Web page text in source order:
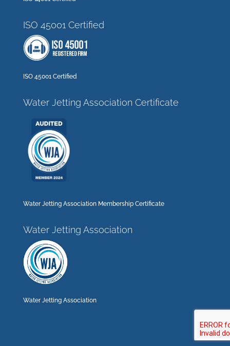
ISO 45001 Certified
ISO 45001 Certified
Water Jetting Association Certificate
Water Jetting Association Membership Certificate
Water Jetting Association
Water Jetting Association